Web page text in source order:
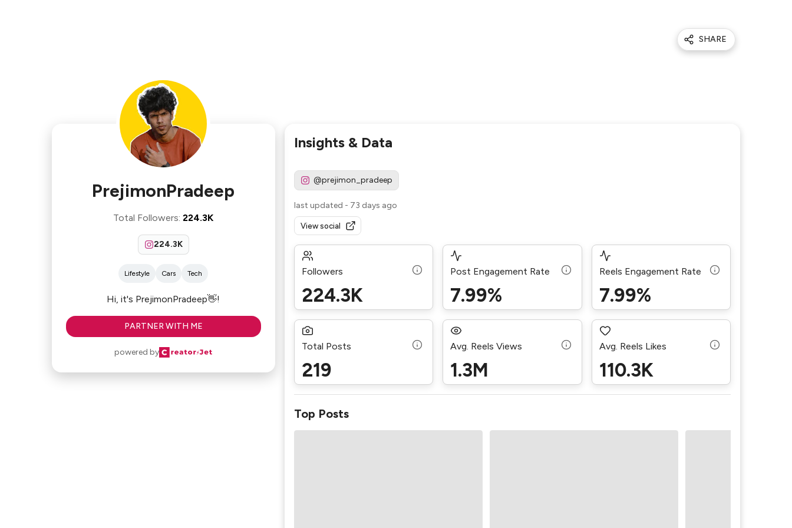
SHARE
PrejimonPradeep
Total Followers: 224.3K
224.3K
Lifestyle Cars Tech
Hi, it's PrejimonPradeep👋!
PARTNER WITH ME
powered by
Insights & Data
@prejimon_pradeep
last updated - 73 days ago
View social
Followers
224.3K
Post Engagement Rate
7.99%
Reels Engagement Rate
7.99%
Total Posts
219
Avg. Reels Views
1.3M
Avg. Reels Likes
110.3K
Top Posts